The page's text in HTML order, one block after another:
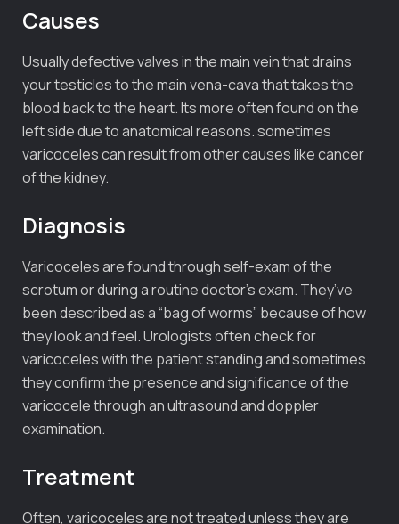
Causes
Usually defective valves in the main vein that drains
your testicles to the main vena-cava that takes the
blood back to the heart. Its more often found on the
left side due to anatomical reasons. sometimes
varicoceles can result from other causes like cancer
of the kidney.
Diagnosis
Varicoceles are found through self-exam of the
scrotum or during a routine doctor’s exam. They’ve
been described as a “bag of worms” because of how
they look and feel. Urologists often check for
varicoceles with the patient standing and sometimes
they confirm the presence and significance of the
varicocele through an ultrasound and doppler
examination.
Treatment
Often, varicoceles are not treated unless they are